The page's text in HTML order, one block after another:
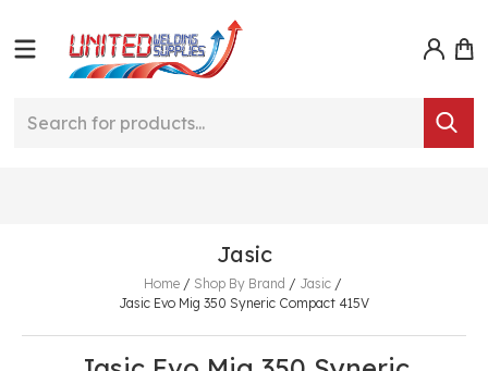
Jasic
Home/ Shop By Brand / Jasic/
Jasic Evo Mig 350 Syneric Compact 415V